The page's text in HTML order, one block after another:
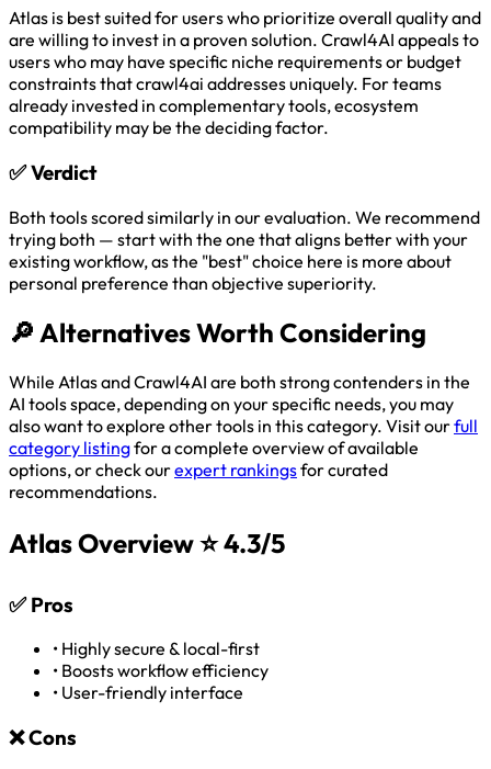
Atlas is best suited for users who prioritize overall quality and
are willing to invest in a proven solution. Crawl4AI appeals to
users who may have specific niche requirements or budget
constraints that crawl4ai addresses uniquely. For teams
already invested in complementary tools, ecosystem
compatibility may be the deciding factor.
✅Verdict
Both tools scored similarly in our evaluation. We recommend
trying both — start with the one that aligns better with your
existing workflow, as the "best" choice here is more about
personal preference than objective superiority.
🔎 Alternatives Worth Considering
While Atlas and Crawl4AI are both strong contenders in the
AI tools space, depending on your specific needs, you may
also want to explore other tools in this category. Visit ourfull
category listingfor a complete overview of available
options, or check ourexpert rankingsfor curated
recommendations.
Atlas Overview⭐ 4.3/5
✅Pros
• Highly secure & local-first
• Boosts workflow efficiency
• User-friendly interface
❌Cons